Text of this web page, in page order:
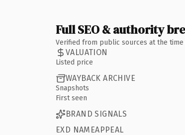
Full SEO & authority
Verified from public sources at the
VALUATION
Listed price
WAYBACK ARCHIVE
Snapshots
First seen
BRAND SIGNALS
EXD NAMEAPPEAL